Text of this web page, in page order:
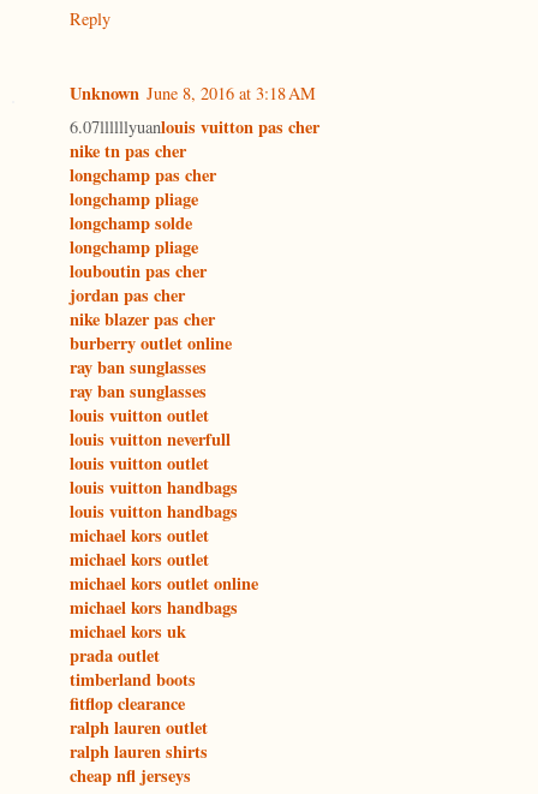
Reply
Unknown June 8, 2016 at 3:18 AM
6.07llllllyuanlouis vuitton pas cher
nike tn pas cher
longchamp pas cher
longchamp pliage
longchamp solde
longchamp pliage
louboutin pas cher
jordan pas cher
nike blazer pas cher
burberry outlet online
ray ban sunglasses
ray ban sunglasses
louis vuitton outlet
louis vuitton neverfull
louis vuitton outlet
louis vuitton handbags
louis vuitton handbags
michael kors outlet
michael kors outlet
michael kors outlet online
michael kors handbags
michael kors uk
prada outlet
timberland boots
fitflop clearance
ralph lauren outlet
ralph lauren shirts
cheap nfl jerseys